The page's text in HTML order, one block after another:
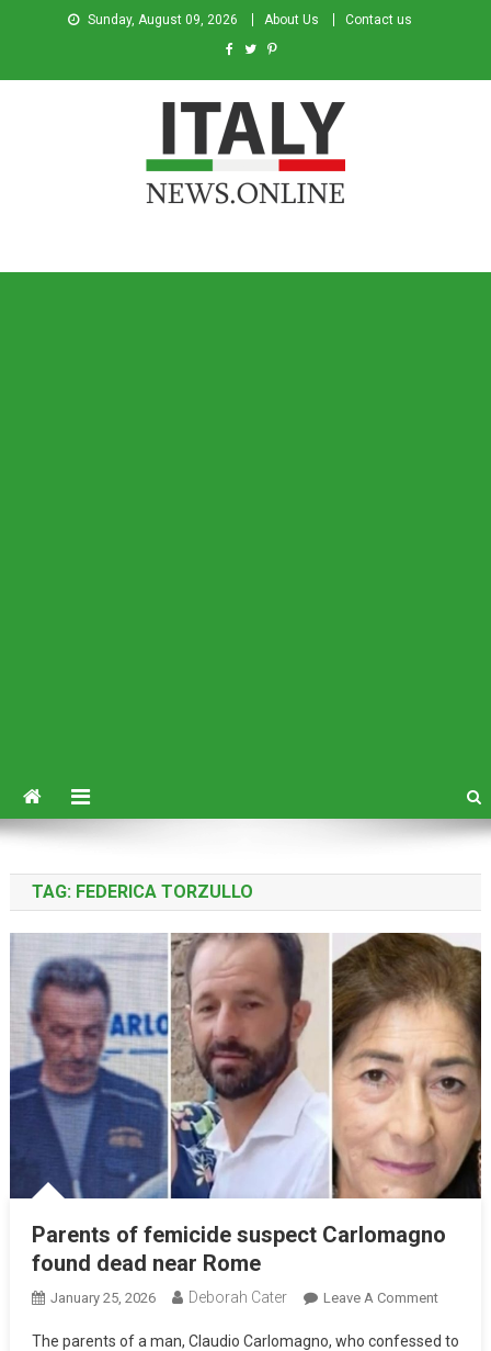
Sunday, August 09, 2026 About Us Contact us
TAG: FEDERICA TORZULLO
Parents of femicide suspect Carlomagno
found dead near Rome
January 25, 2026 Deborah Cater Leave A Comment
The parents of a man, Claudio Carlomagno, who confessed to